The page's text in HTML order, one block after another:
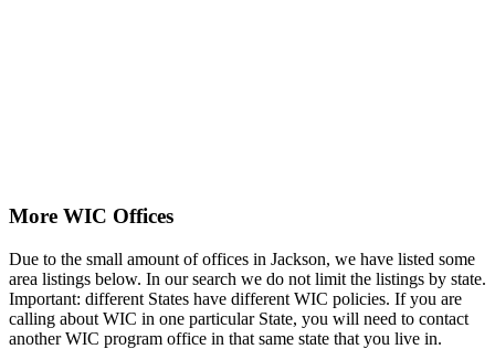
More WIC Offices
Due to the small amount of offices in Jackson, we have listed some
area listings below. In our search we do not limit the listings by state.
Important: different States have different WIC policies. If you are
calling about WIC in one particular State, you will need to contact
another WIC program office in that same state that you live in.